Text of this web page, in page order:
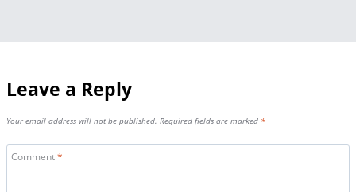
Leave a Reply
Your email address will not be published. Required fields are marked *
Comment*